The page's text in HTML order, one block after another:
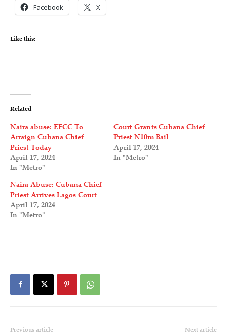
Facebook X
Like this:
Related
Naira abuse: EFCC To
Arraign Cubana Chief
Priest Today
April 17, 2024
In "Metro"
Court Grants Cubana Chief
Priest N10m Bail
April 17, 2024
In "Metro"
Naira Abuse: Cubana Chief
Priest Arrives Lagos Court
April 17, 2024
In "Metro"
Previous article Next article